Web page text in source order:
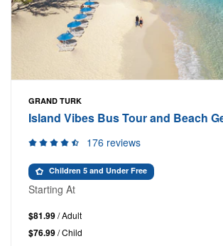
GRAND TURK
Island Vibes Bus Tour and Beach
176 reviews
Children 5 and Under Free
Starting At
$81.99/ Adult
$76.99/ Child